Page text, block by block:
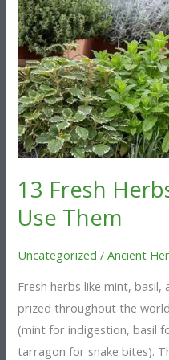
13 Fresh
Use Them
Uncategorized /Ancient
Fresh herbs like mint,
prized throughout the
(mint for indigestion, basil
tarragon for snake bites).
and
How
to
Use
Them